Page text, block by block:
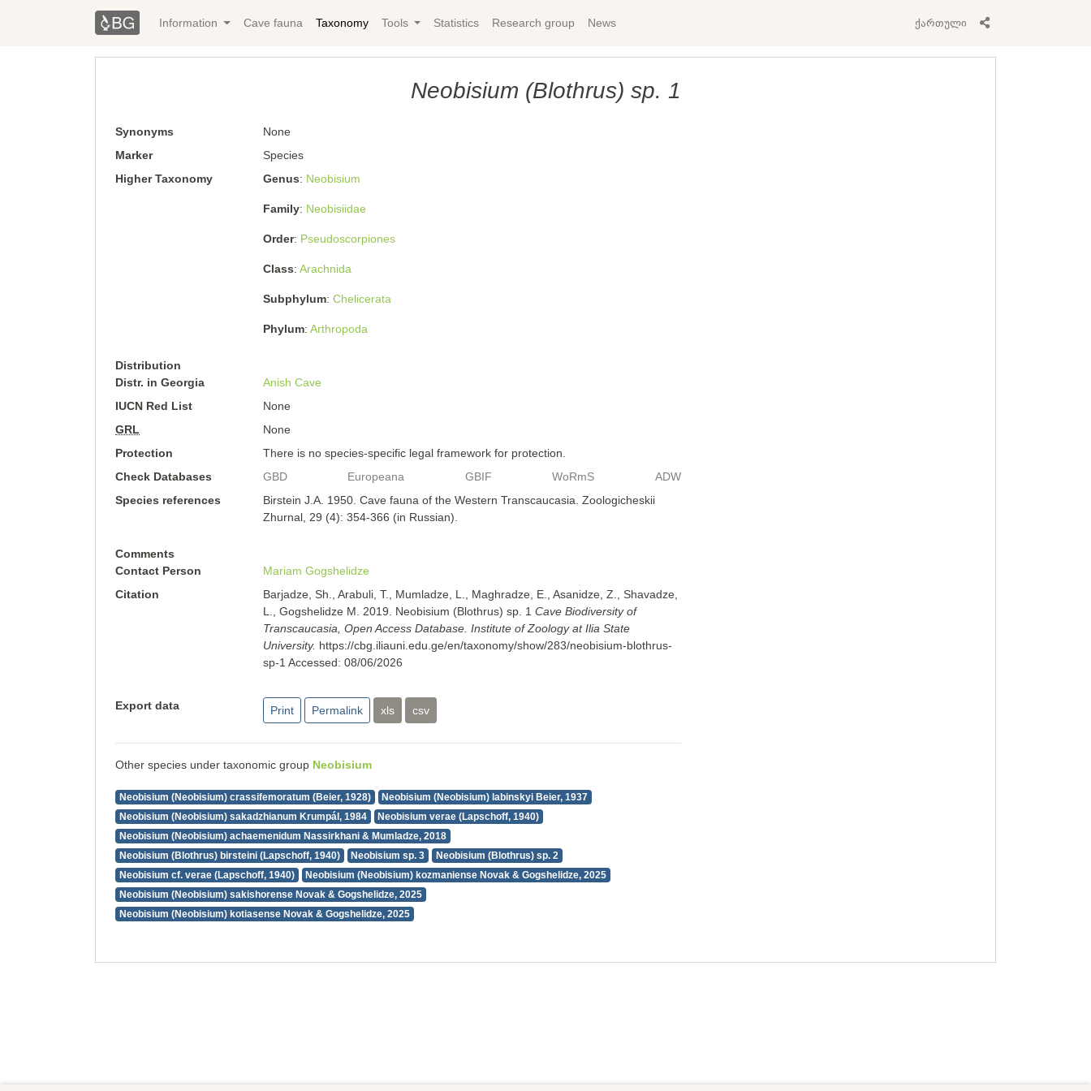
Information Cave fauna Taxonomy Tools Statistics Research group News ქართული
Neobisium (Blothrus) sp. 1
Synonyms
None
Marker
Species
Higher Taxonomy
Genus Neobisium
Family Neobisiidae
Order Pseudoscorpiones
Class Arachnida
Subphylum Chelicerata
Phylum Arthropoda
Distribution
Distr. in Georgia
Anish Cave
IUCN Red List
None
GRL
None
Protection
There is no species-specific legal framework for protection.
Check Databases
GBD Europeana GBIF WoRmS
ADW
Species references
Birstein J.A. 1950. Cave fauna of the Western Transcaucasia. Zoologicheskii
Zhurnal, 29 (4): 354-366 (in Russian).
Comments
Contact Person
Mariam Gogshelidze
Citation
Barjadze, Sh., Arabuli, T., Mumladze, L., Maghradze, E., Asanidze, Z., Shavadze,
L., Gogshelidze M. 2019. Neobisium (Blothrus) sp. 1 Cave Biodiversity of
Transcaucasia, Open Access Database. Institute of Zoology at Ilia State
University. https://cbg.iliauni.edu.ge/en/taxonomy/show/283/neobisium-blothrus-
sp-1 Accessed: 08/06/2026
Export data Print Permalink xls csv
Other species under taxonomic group Neobisium
Neobisium (Neobisium) crassifemoratum (Beier, 1928)
Neobisium (Neobisium) labinskyi Beier, 1937
Neobisium (Neobisium) sakadzhianum Krumpál, 1984
Neobisium verae (Lapschoff, 1940)
Neobisium (Neobisium) achaemenidum Nassirkhani & Mumladze, 2018
Neobisium (Blothrus) birsteini (Lapschoff, 1940)
Neobisium sp. 3
Neobisium (Blothrus) sp. 2
Neobisium cf. verae (Lapschoff, 1940)
Neobisium (Neobisium) kozmaniense Novak & Gogshelidze, 2025
Neobisium (Neobisium) sakishorense Novak & Gogshelidze, 2025
Neobisium (Neobisium) kotiasense Novak & Gogshelidze, 2025